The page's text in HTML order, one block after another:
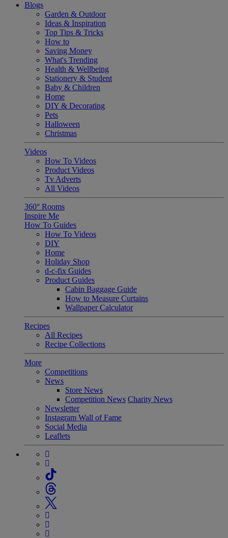
Blogs
Garden & Outdoor
Ideas & Inspiration
Top Tips & Tricks
How to
Saving Money
What's Trending
Health & Wellbeing
Stationery & Student
Baby & Children
Home
DIY & Decorating
Pets
Halloween
Christmas
Videos
How To Videos
Product Videos
Tv Adverts
All Videos
360° Rooms
Inspire Me
How To Guides
How To Videos
DIY
Home
Holiday Shop
d-c-fix Guides
Product Guides
Cabin Baggage Guide
How to Measure Curtains
Wallpaper Calculator
Recipes
All Recipes
Recipe Collections
More
Competitions
News
Store News
Competition News Charity News
Newsletter
Instagram Wall of Fame
Social Media
Leaflets